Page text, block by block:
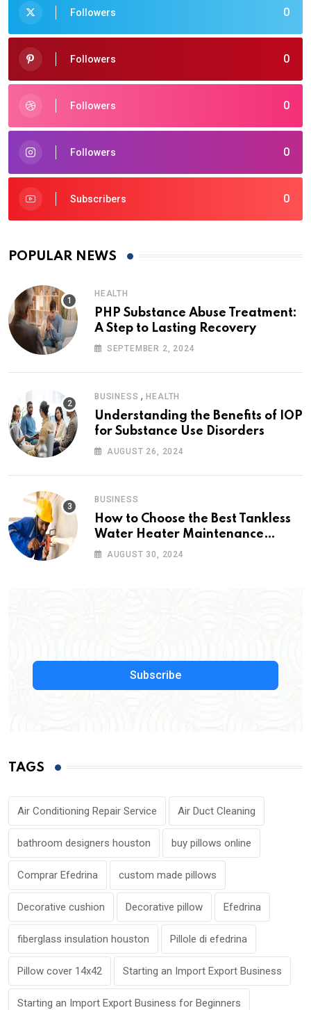
0
Followers
0
Followers
0
Followers
0
Followers
0
Subscribers
POPULAR NEWS
HEALTH
PHP Substance Abuse Treatment:
A Step to Lasting Recovery
SEPTEMBER 2, 2024
BUSINESS ,HEALTH
Understanding the Benefits of IOP
for Substance Use Disorders
AUGUST 26, 2024
BUSINESS
How to Choose the Best Tankless
Water Heater Maintenance
Service Near Me
AUGUST 30, 2024
Subscribe
TAGS
Air Conditioning Repair Service Air Duct Cleaning
bathroom designers houston buy pillows online
Comprar Efedrina custom made pillows
Decorative cushion Decorative pillow Efedrina
fiberglass insulation houston Pillole di efedrina
Pillow cover 14x42 Starting an Import Export Business
Starting an Import Export Business for Beginners